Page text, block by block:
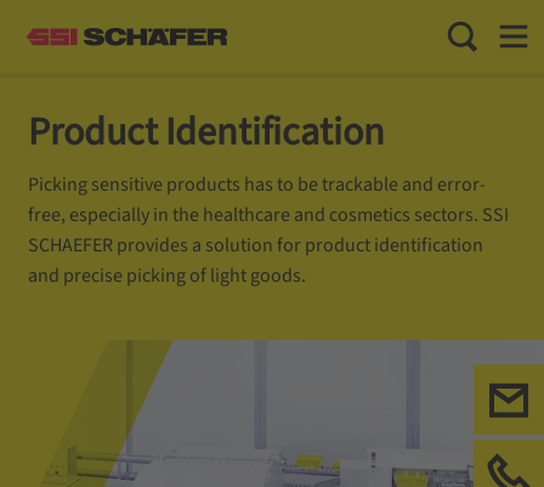
Toggle
Product Identification
Picking sensitive products has to be trackable and error-
free, especially in the healthcare and cosmetics sectors. SSI
SCHAEFER provides a solution for product identification
and precise picking of light goods.